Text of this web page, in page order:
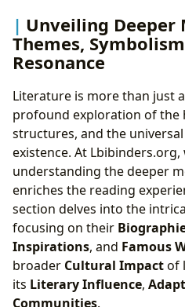
Unveiling Deeper
Themes,
Resonance
Literature is more than just
profound exploration of the
structures, and the
existence. At
understanding the deeper
enriches the reading
section delves into the
focusing on their
Inspirations, and Famous
broader Cultural Impactof
its Literary Influence,
Communities.